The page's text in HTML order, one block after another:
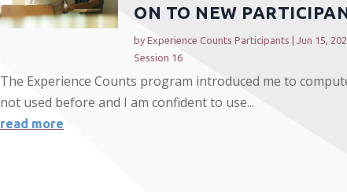
ON TO NEW
byExperience Counts Participants | Jun 15,
Session 16
The Experience Counts program introduced me to
not used before and I am confident to use...
read more